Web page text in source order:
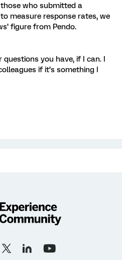
who submitted a
measure response rates, we
figure from Pendo.
you have, if I can. I
if it’s something I